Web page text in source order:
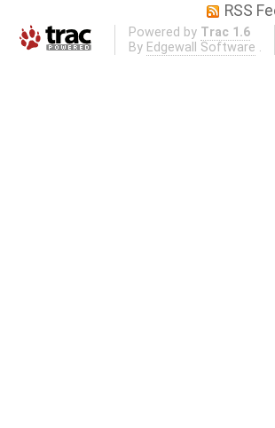
RSS
Powered by Trac 1.6
By Edgewall Software .